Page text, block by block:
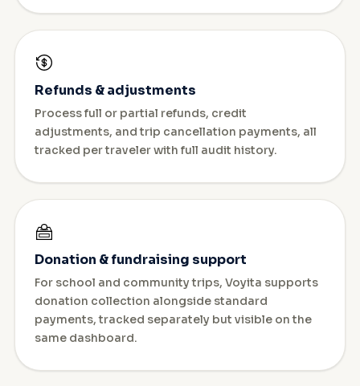
Refunds & adjustments
Process full or partial refunds, credit
adjustments, and trip cancellation payments, all
tracked per traveler with full audit history.
Donation & fundraising support
For school and community trips, Voyita supports
donation collection alongside standard
payments, tracked separately but visible on the
same dashboard.